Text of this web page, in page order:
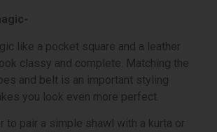
like a pocket square and a leather
classy and complete. Matching the
and belt is an important styling
you look even more perfect.
to pair a simple shawl with a kurta or